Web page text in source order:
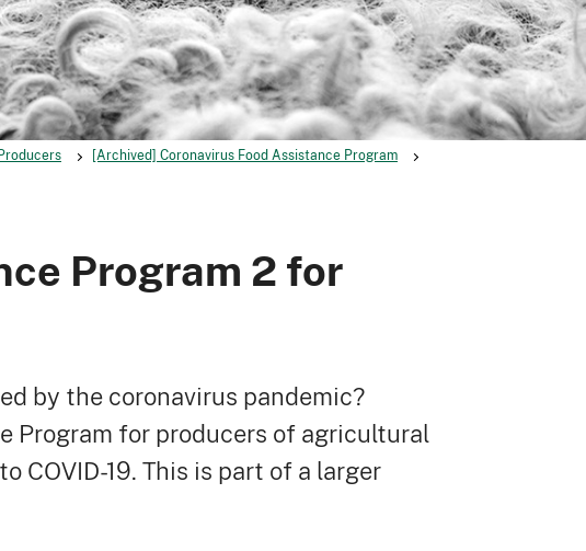
[Archived] Coronavirus Food Assistance Program
Program 2 for
by the coronavirus pandemic?
Program for producers of agricultural
COVID-19. This is part of a larger